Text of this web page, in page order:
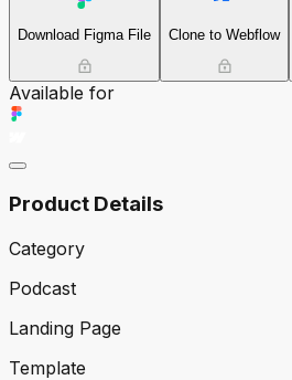
Download Figma File Clone to Webflow
Available for
Product Details
Category
Podcast
Landing Page
Template